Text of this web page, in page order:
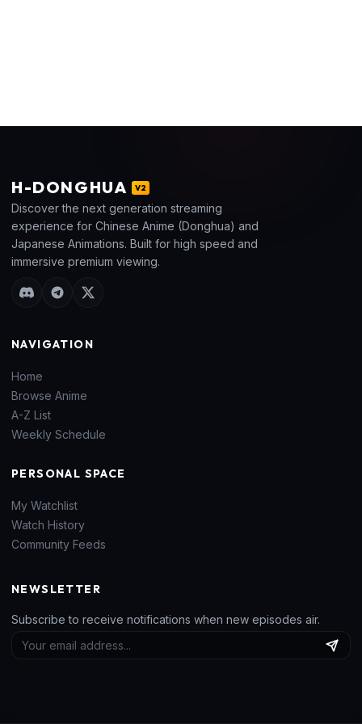
H-DONGHUA V2
Discover the next generation streaming
experience for Chinese Anime (Donghua) and
Japanese Animations. Built for high speed and
immersive premium viewing.
NAVIGATION
Home
Browse Anime
A-Z List
Weekly Schedule
PERSONAL SPACE
My Watchlist
Watch History
Community Feeds
NEWSLETTER
Subscribe to receive notifications when new episodes air.